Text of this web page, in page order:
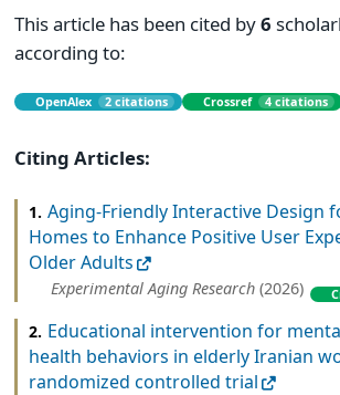
This article has been cited by6
according to:
OpenAlex 2 citations Crossref 4 citations
Citing Articles:
1. Aging-Friendly Interactive Design
Homes to Enhance Positive User
Older Adults
Experimental Aging Research (2026)
2. Educational intervention for
health behaviors in elderly Iranian
randomized controlled trial